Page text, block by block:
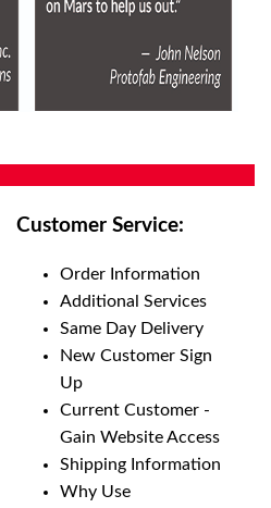
Customer Service:
Order Information
Additional Services
Same Day Delivery
New Customer Sign
Up
Current Customer -
Gain Website Access
Shipping Information
Why Use